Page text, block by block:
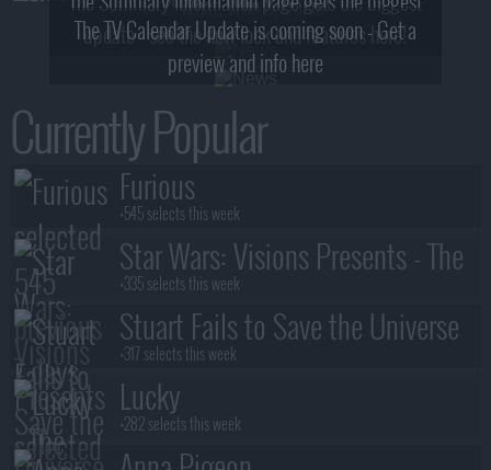
update - see the new look and features here!
The TV Calendar Update is coming soon - Get a
preview and info here
Currently Popular
Furious
+545 selects this week
Star Wars: Visions Presents - The
Ninth Jedi
+335 selects this week
Stuart Fails to Save the Universe
+317 selects this week
Lucky
+282 selects this week